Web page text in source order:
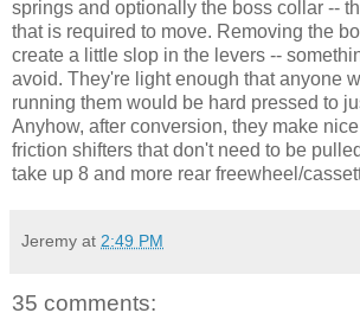
springs and optionally the boss collar --
that is required to move. Removing the
create a little slop in the levers --
avoid. They're light enough that anyone
running them would be hard pressed to
Anyhow, after conversion, they make
friction shifters that don't need to be
take up 8 and more rear freewheel/
Jeremy at 2:49 PM
35 comments: